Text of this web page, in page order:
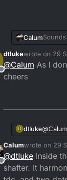
Calum
It's not
Offline
dtlukewrote on 29
last edited by
@Calum As I
cheers
D dtluke@Calum
Offline
Calumwrote on 29
last edited by
@dtluke Inside
shafter. It